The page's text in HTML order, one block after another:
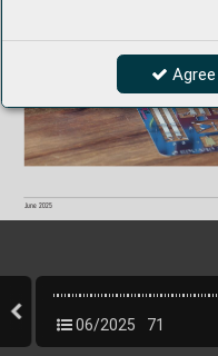
Agree
June 2025
06/2025 71